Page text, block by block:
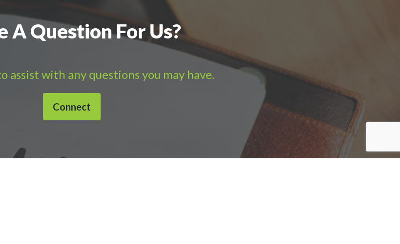
A Question For Us?
assist with any questions you may have.
Connect